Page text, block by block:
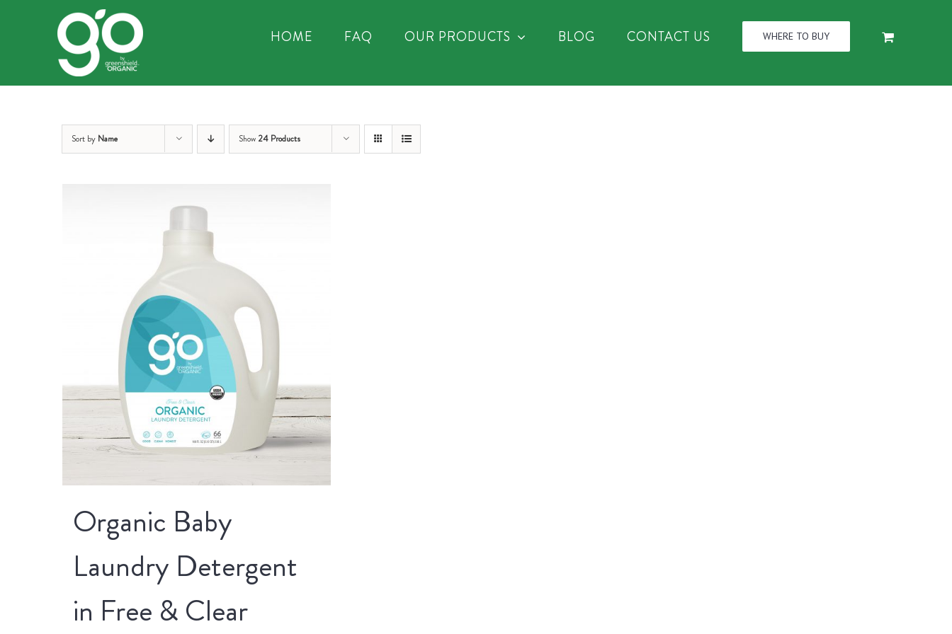
HOME FAQ OUR PRODUCTS BLOG CONTACT US WHERE TO BUY
Sort by Name Show 24 Products
Organic Baby
Laundry Detergent
in Free & Clear